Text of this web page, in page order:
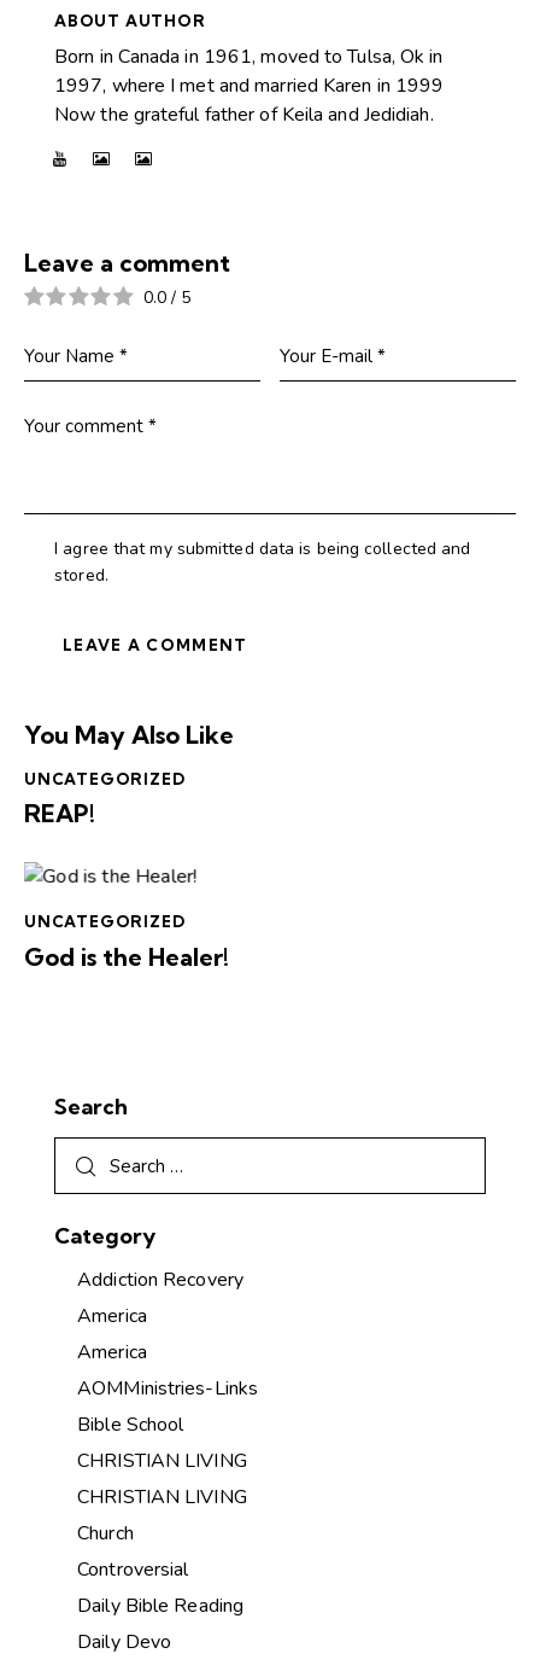
ABOUT AUTHOR
Born in Canada in 1961, moved to Tulsa, Ok in
1997, where I met and married Karen in 1999
Now the grateful father of Keila and Jedidiah.
Leave a comment
0.0 / 5
I agree that my submitted data is being collected and
stored.
You May Also Like
UNCATEGORIZED
REAP!
UNCATEGORIZED
God is the Healer!
Search
Category
Addiction Recovery
America
America
AOMMinistries-Links
Bible School
CHRISTIAN LIVING
CHRISTIAN LIVING
Church
Controversial
Daily Bible Reading
Daily Devo